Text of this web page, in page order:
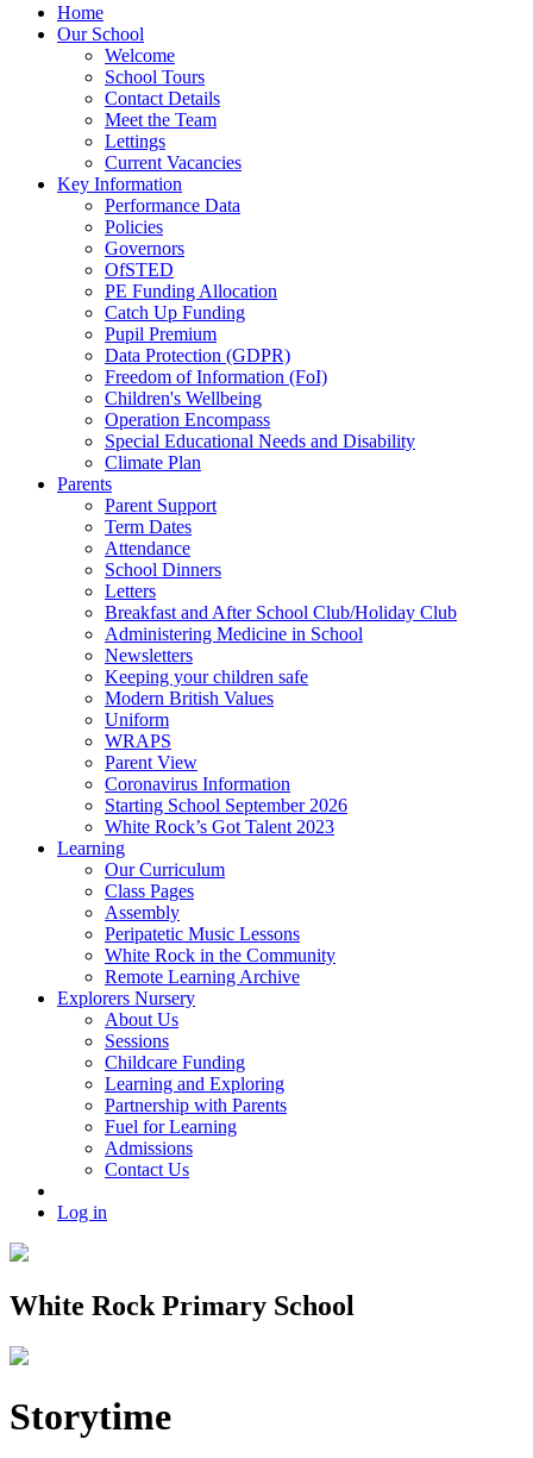
Home
Our School
Welcome
School Tours
Contact Details
Meet the Team
Lettings
Current Vacancies
Key Information
Performance Data
Policies
Governors
OfSTED
PE Funding Allocation
Catch Up Funding
Pupil Premium
Data Protection (GDPR)
Freedom of Information (FoI)
Children's Wellbeing
Operation Encompass
Special Educational Needs and Disability
Climate Plan
Parents
Parent Support
Term Dates
Attendance
School Dinners
Letters
Breakfast and After School Club/Holiday Club
Administering Medicine in School
Newsletters
Keeping your children safe
Modern British Values
Uniform
WRAPS
Parent View
Coronavirus Information
Starting School September 2026
White Rock’s Got Talent 2023
Learning
Our Curriculum
Class Pages
Assembly
Peripatetic Music Lessons
White Rock in the Community
Remote Learning Archive
Explorers Nursery
About Us
Sessions
Childcare Funding
Learning and Exploring
Partnership with Parents
Fuel for Learning
Admissions
Contact Us
Log in
White Rock Primary School
Storytime